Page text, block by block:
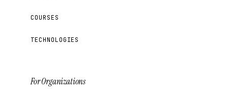
COURSES
TECHNOLOGIES
For Organizations